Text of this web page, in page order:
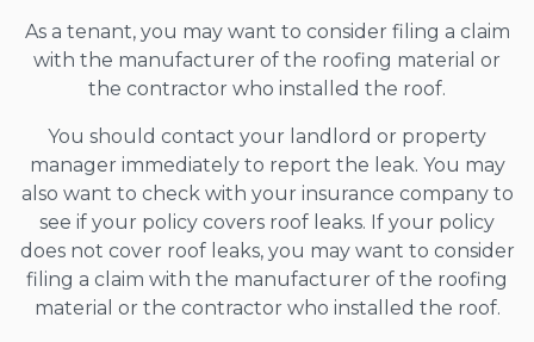
As a tenant, you may want to consider filing a claim
with the manufacturer of the roofing material or
the contractor who installed the roof.
You should contact your landlord or property
manager immediately to report the leak. You may
also want to check with your insurance company to
see if your policy covers roof leaks. If your policy
does not cover roof leaks, you may want to consider
filing a claim with the manufacturer of the roofing
material or the contractor who installed the roof.